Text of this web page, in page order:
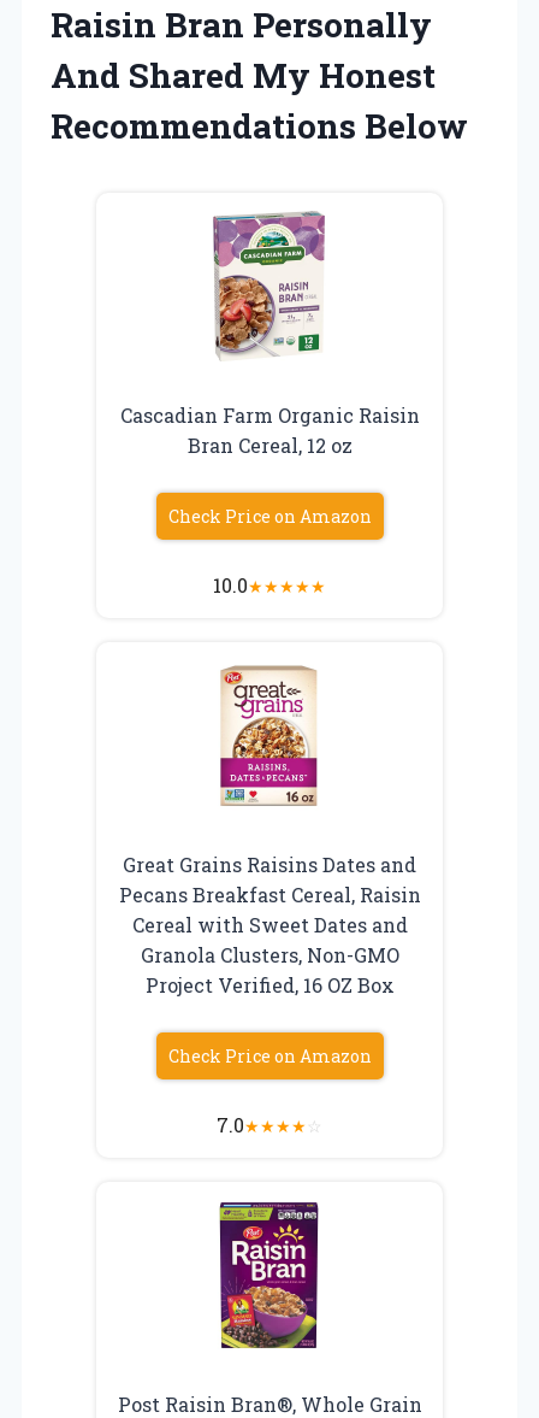
Raisin Bran Personally
And Shared My Honest
Recommendations Below
Cascadian Farm Organic Raisin
Bran Cereal, 12 oz
Check Price on Amazon
10.0★★★★★
Great Grains Raisins Dates and
Pecans Breakfast Cereal, Raisin
Cereal with Sweet Dates and
Granola Clusters, Non-GMO
Project Verified, 16 OZ Box
Check Price on Amazon
7.0★★★★☆
Post Raisin Bran®, Whole Grain